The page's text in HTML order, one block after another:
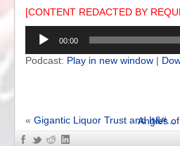
[CONTENT REDACTED BY
Audio
Player
00:00
Podcast: Play in new window |
« Gigantic Liquor Trust and It&#...
Angles